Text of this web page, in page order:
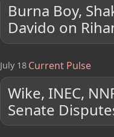
Burna Boy,
Davido on
July 18 Current Pulse
Wike, INEC,
Senate